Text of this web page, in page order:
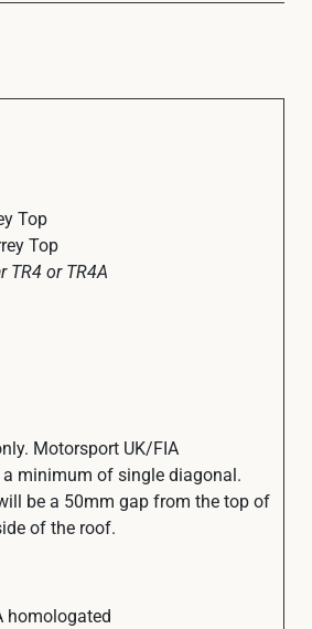
Top
Top
TR4 or TR4A
Motorsport UK/FIA
minimum of single diagonal.
be a 50mm gap from the top of
of the roof.
homologated